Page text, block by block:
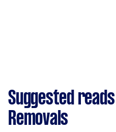
Suggested
Removals